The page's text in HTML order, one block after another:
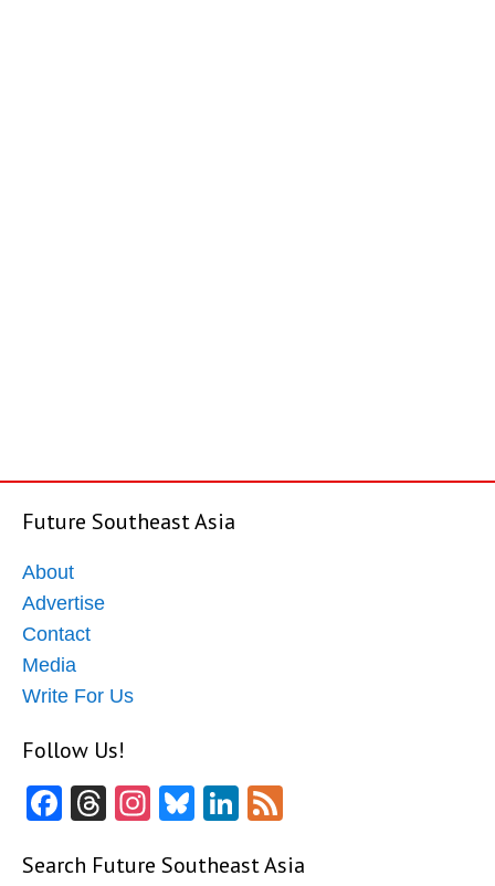
Future Southeast Asia
About
Advertise
Contact
Media
Write For Us
Follow Us!
Facebook
Threads
Instagram
BlueskyLinkedIn
Search Future Southeast Asia